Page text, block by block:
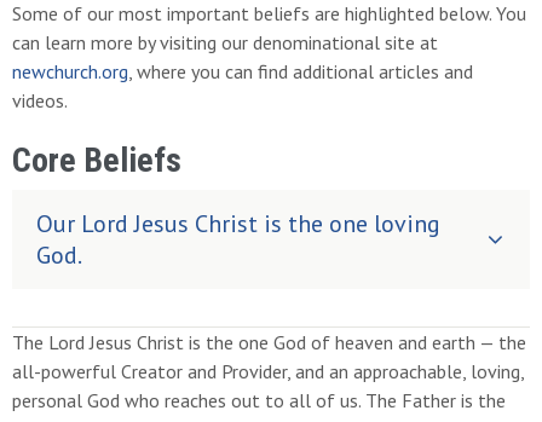
Some of our most important beliefs are highlighted below. You
can learn more by visiting our denominational site at
newchurch.org, where you can find additional articles and
videos.
Core Beliefs
Our Lord Jesus Christ is the one loving
God.
The Lord Jesus Christ is the one God of heaven and earth — the
all-powerful Creator and Provider, and an approachable, loving,
personal God who reaches out to all of us. The Father is the